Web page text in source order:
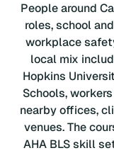
People around
roles, school
workplace
local mix
Hopkins
Schools,
nearby offices,
venues. The
AHA BLS skill